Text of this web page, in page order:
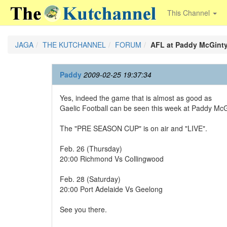
This Channel
JAGA THE KUTCHANNEL FORUM AFL at Paddy
Paddy 2009-02-25 19:37:34
Yes, indeed the game that is almost as good as
Gaelic Football can be seen this week at Paddy
The "PRE SEASON CUP" is on air and "LIVE".
Feb. 26 (Thursday)
20:00 Richmond Vs Collingwood
Feb. 28 (Saturday)
20:00 Port Adelaide Vs Geelong
See you there.